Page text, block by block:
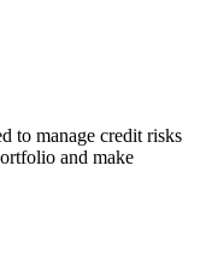
to manage credit risks
and make